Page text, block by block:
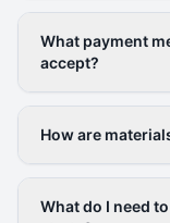
What payment
accept?
How are
What do I need